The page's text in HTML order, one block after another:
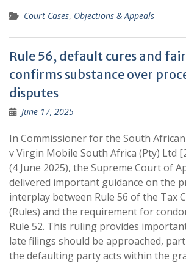
Court Cases, Objections & Appeals
Rule 56, default cures and
confirms substance over
disputes
June 17, 2025
In Commissioner for the South African
v Virgin Mobile South Africa (Pty) Ltd
(4 June 2025), the Supreme Court of
delivered important guidance on the
interplay between Rule 56 of the Tax
(Rules) and the requirement for
Rule 52. This ruling provides
late filings should be approached,
the defaulting party acts within the